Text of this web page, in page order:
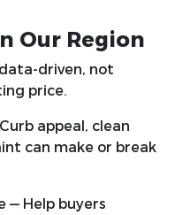
Our Region
driven, not
price.
appeal, clean
can make or break
— Help buyers